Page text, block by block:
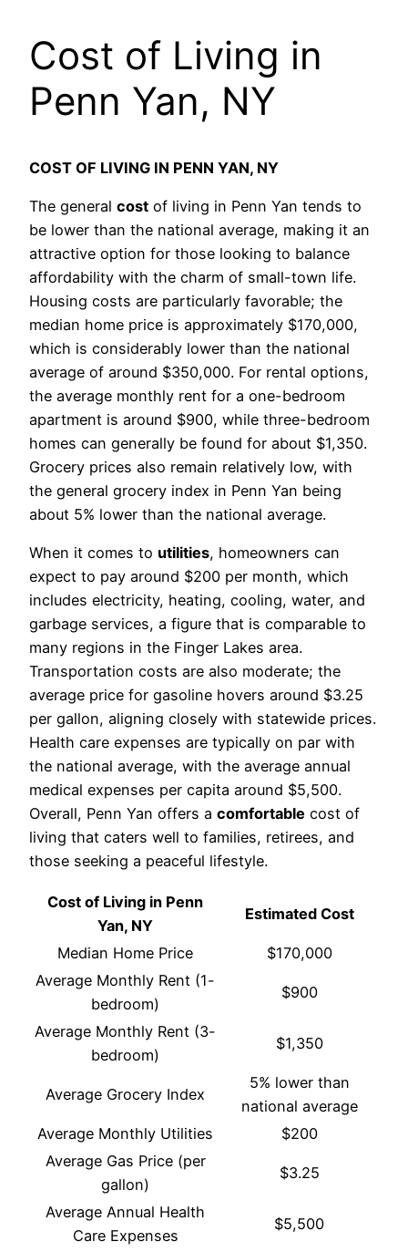
Cost of Living in
Penn Yan, NY
COST OF LIVING IN PENN YAN, NY
The general cost of living in Penn Yan tends to
be lower than the national average, making it an
attractive option for those looking to balance
affordability with the charm of small-town life.
Housing costs are particularly favorable; the
median home price is approximately $170,000,
which is considerably lower than the national
average of around $350,000. For rental options,
the average monthly rent for a one-bedroom
apartment is around $900, while three-bedroom
homes can generally be found for about $1,350.
Grocery prices also remain relatively low, with
the general grocery index in Penn Yan being
about 5% lower than the national average.
When it comes to utilities, homeowners can
expect to pay around $200 per month, which
includes electricity, heating, cooling, water, and
garbage services, a figure that is comparable to
many regions in the Finger Lakes area.
Transportation costs are also moderate; the
average price for gasoline hovers around $3.25
per gallon, aligning closely with statewide prices.
Health care expenses are typically on par with
the national average, with the average annual
medical expenses per capita around $5,500.
Overall, Penn Yan offers a comfortable cost of
living that caters well to families, retirees, and
those seeking a peaceful lifestyle.
Cost of Living in Penn
Yan, NY
Estimated Cost
Median Home Price
$170,000
Average Monthly Rent (1-
bedroom)
$900
Average Monthly Rent (3-
bedroom)
$1,350
Average Grocery Index
5% lower than
national average
Average Monthly Utilities
$200
Average Gas Price (per
gallon)
$3.25
Average Annual Health
Care Expenses
$5,500